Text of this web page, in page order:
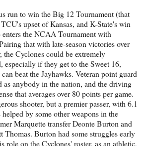
run to win the Big 12 Tournament (that
upset of Kansas, and K-State's win
the NCAA Tournament with
that with late-season victories over
the Cyclones could be extremely
especially if they get to the Sweet 16,
beat the Jayhawks. Veteran point guard
as anybody in the nation, and the driving
that averages over 80 points per game.
shooter, but a premier passer, with 6.1
helped by some other weapons in the
Marquette transfer Deonte Burton and
Thomas. Burton had some struggles early
role on the Cyclones' roster, as an athletic,